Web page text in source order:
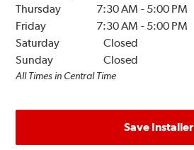
Thursday
7:30 AM - 5:00 PM
Friday
7:30 AM - 5:00 PM
Saturday
Closed
Sunday
Closed
All Times in Central Time
Save Installer